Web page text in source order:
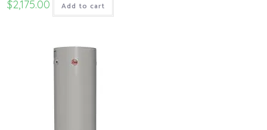
$2,175.00 Add to cart